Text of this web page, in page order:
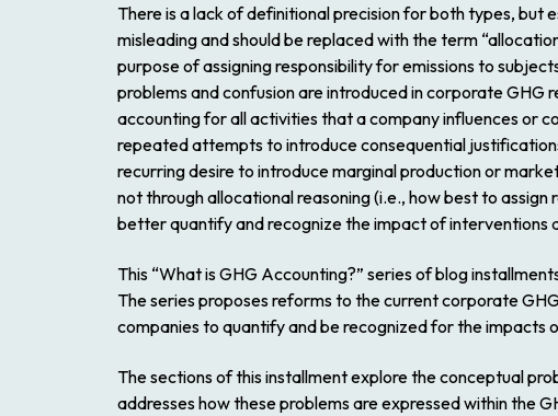
There is a lack of definitional precision for both types,
misleading and should be replaced with the term
purpose of assigning responsibility for emissions to
problems and confusion are introduced in corporate
accounting for all activities that a company influences or
repeated attempts to introduce consequential
recurring desire to introduce marginal production or
not through allocational reasoning (i.e., how best to
better quantify and recognize the impact of interventions
This “What is GHG Accounting?” series of blog
The series proposes reforms to the current corporate
companies to quantify and be recognized for the impacts
The sections of this installment explore the conceptual
addresses how these problems are expressed within the